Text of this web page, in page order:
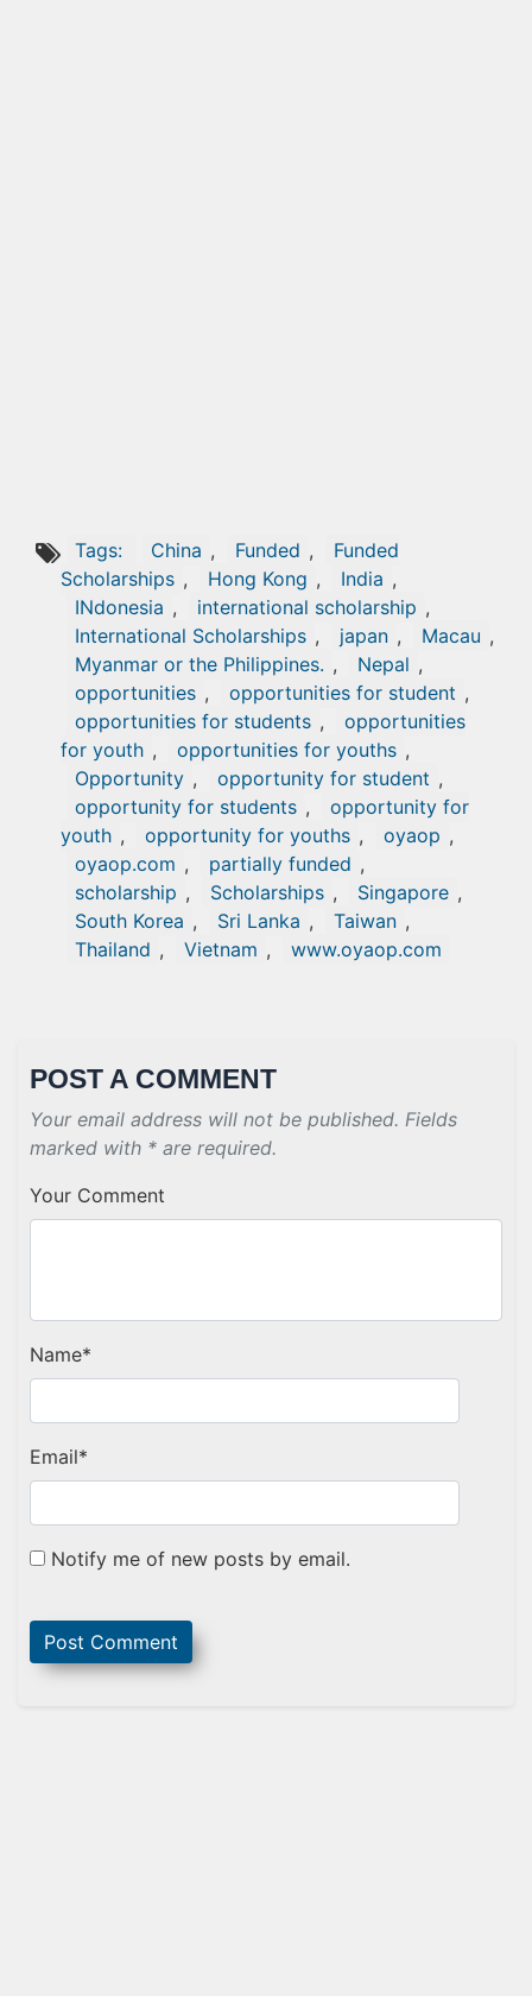
Tags: China , Funded ,
Funded
Scholarships , Hong Kong , India ,
INdonesia , international scholarship ,
International Scholarships , japan , Macau ,
Myanmar or the Philippines. , Nepal ,
opportunities , opportunities for student ,
opportunities for students ,
opportunities
for youth , opportunities for youths ,
Opportunity , opportunity for student ,
opportunity for students ,
opportunity for
youth , opportunity for youths , oyaop ,
oyaop.com , partially funded ,
scholarship , Scholarships , Singapore ,
South Korea , Sri Lanka , Taiwan ,
Thailand , Vietnam , www.oyaop.com
POST A COMMENT
Your email address will not be published. Fields
marked with * are required.
Your Comment
Name*
Email*
Notify me of new posts by email.